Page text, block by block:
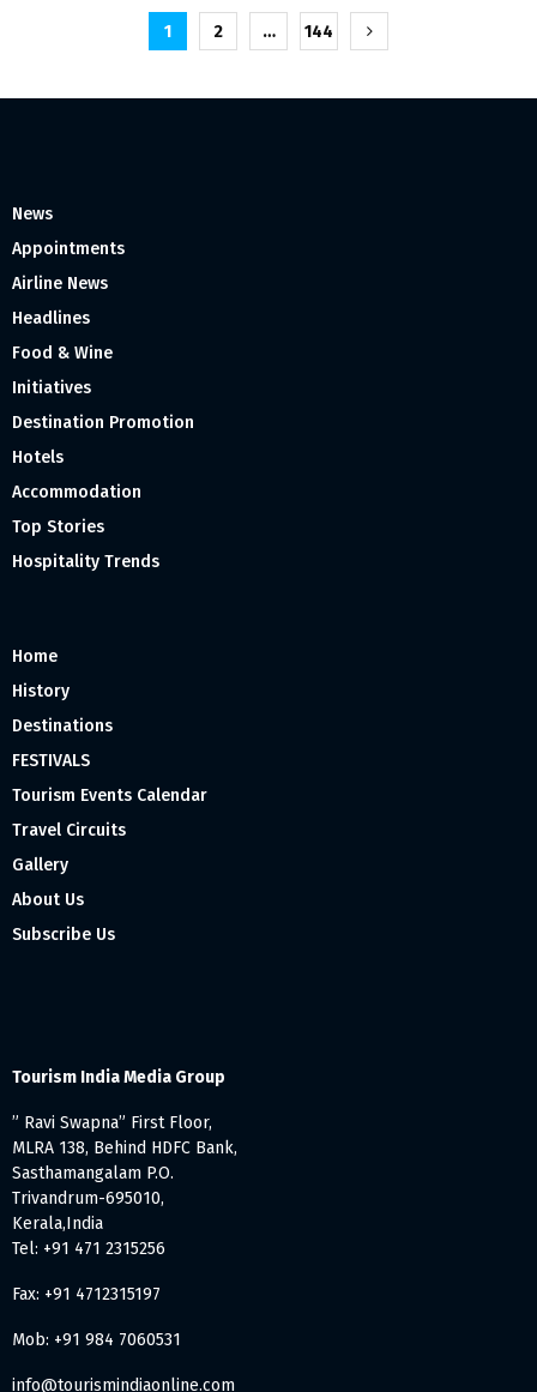
1 2 … 144
News
Appointments
Airline News
Headlines
Food & Wine
Initiatives
Destination Promotion
Hotels
Accommodation
Top Stories
Hospitality Trends
Home
History
Destinations
FESTIVALS
Tourism Events Calendar
Travel Circuits
Gallery
About Us
Subscribe Us
Tourism India Media Group
” Ravi Swapna” First Floor,
MLRA 138, Behind HDFC Bank,
Sasthamangalam P.O.
Trivandrum-695010,
Kerala,India
Tel: +91 471 2315256
Fax: +91 4712315197
Mob: +91 984 7060531
info@tourismindiaonline.com